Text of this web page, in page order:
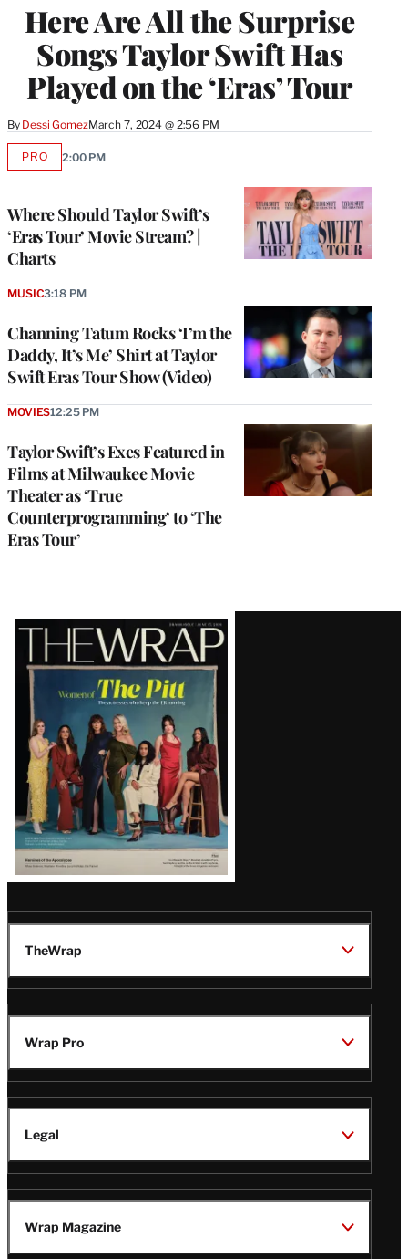
Here Are All the Surprise
Songs Taylor Swift Has
Played on the ‘Eras’ Tour
By Dessi GomezMarch 7, 2024 @ 2:56 PM
Where Should Taylor Swift’s
‘Eras Tour’ Movie Stream? |
Charts
PROAVAILABLE
2:00 PM
Channing Tatum Rocks ‘I’m the
Daddy, It’s Me’ Shirt at Taylor
Swift Eras Tour Show (Video)
MUSIC3:18 PM
Taylor Swift’s Exes Featured in
Films at Milwaukee Movie
Theater as ‘True
Counterprogramming’ to ‘The
Eras Tour’
MOVIES12:25 PM
Latest
Magazine
Issue
TheWrap
Wrap Pro
Legal
Wrap Magazine